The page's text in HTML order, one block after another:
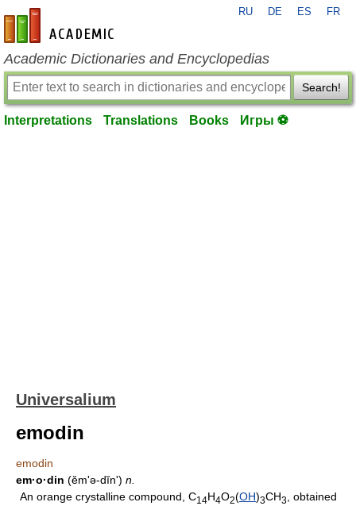
en-academic.com
RU DE ES FR
Academic Dictionaries and Encyclopedias
Search!
Interpretations Translations Books Игры ⚽
Universalium
emodin
emodin
em·o·din (ĕmʹə-dĭn') n.
An orange crystalline compound, C14H4O2(OH)3CH3
, obtained